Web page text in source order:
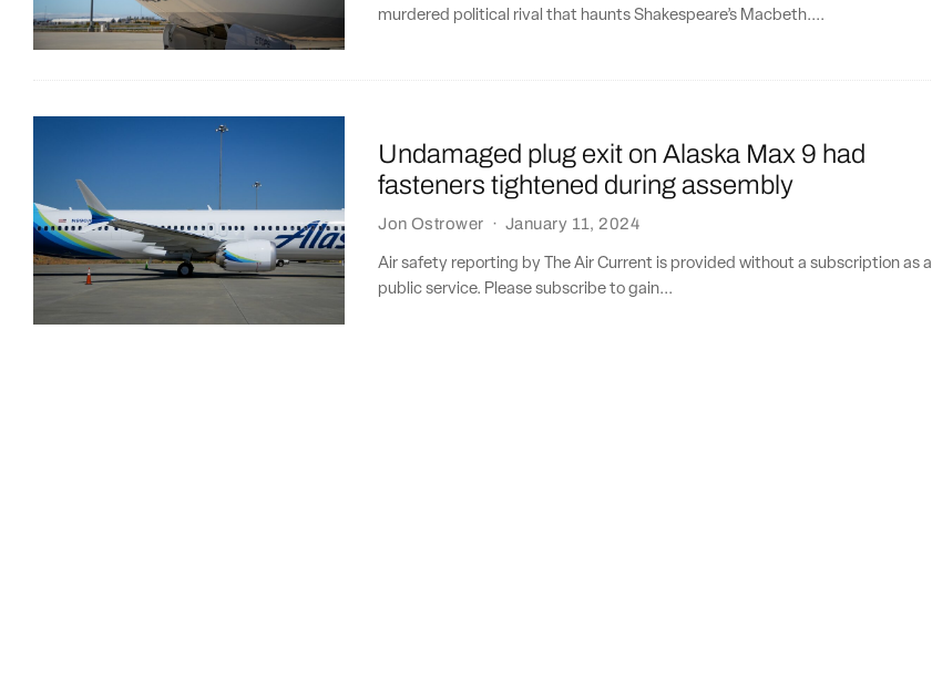
murdered political rival that haunts Shakespeare’s Macbeth....
Undamaged plug exit on Alaska Max 9 had
fasteners tightened during assembly
Jon Ostrower · January 11, 2024
Air safety reporting by The Air Current is provided without a subscription as a
public service. Please subscribe to gain...